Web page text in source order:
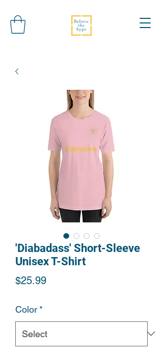
'Diabadass' Short-Sleeve
Unisex T-Shirt
$25.99Price
Color *